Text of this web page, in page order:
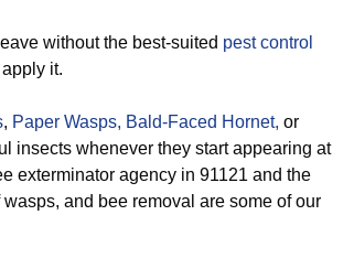
leave without the best-suited pest control
it.
, Paper Wasps, Bald-Faced Hornet, or
insects whenever they start appearing at
exterminator agency in 91121 and the
and bee removal are some of our